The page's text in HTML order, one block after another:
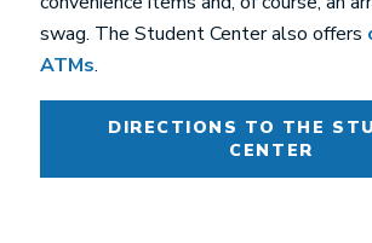
swag. The Student Center also offers
ATMs.
DIRECTIONS TO THE
CENTER